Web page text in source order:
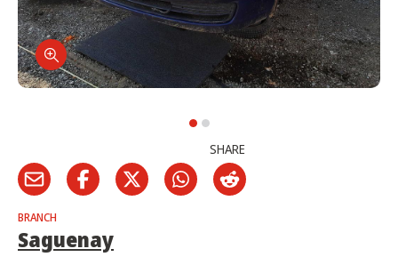
SHARE
BRANCH
Saguenay